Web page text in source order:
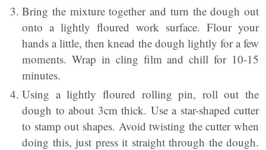
Bring the mixture together and turn the dough out
onto a lightly floured work surface. Flour your
hands a little, then knead the dough lightly for a few
moments. Wrap in cling film and chill for 10-15
minutes.
Using a lightly floured rolling pin, roll out the
dough to about 3cm thick. Use a star-shaped cutter
to stamp out shapes. Avoid twisting the cutter when
doing this, just press it straight through the dough.